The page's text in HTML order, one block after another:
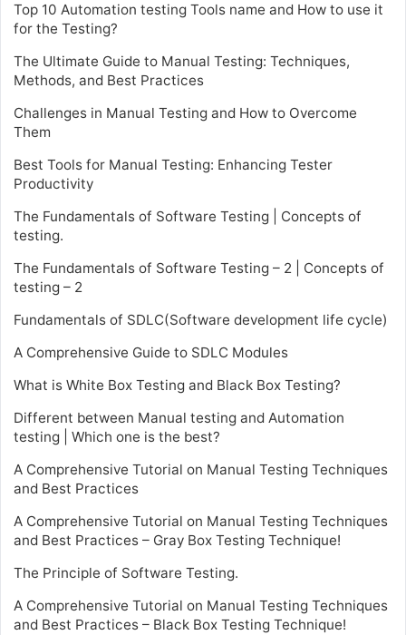
Top 10 Automation testing Tools name and How to use it
for the Testing?
The Ultimate Guide to Manual Testing: Techniques,
Methods, and Best Practices
Challenges in Manual Testing and How to Overcome
Them
Best Tools for Manual Testing: Enhancing Tester
Productivity
The Fundamentals of Software Testing | Concepts of
testing.
The Fundamentals of Software Testing – 2 | Concepts of
testing – 2
Fundamentals of SDLC(Software development life cycle)
A Comprehensive Guide to SDLC Modules
What is White Box Testing and Black Box Testing?
Different between Manual testing and Automation
testing | Which one is the best?
A Comprehensive Tutorial on Manual Testing Techniques
and Best Practices
A Comprehensive Tutorial on Manual Testing Techniques
and Best Practices – Gray Box Testing Technique!
The Principle of Software Testing.
A Comprehensive Tutorial on Manual Testing Techniques
and Best Practices – Black Box Testing Technique!